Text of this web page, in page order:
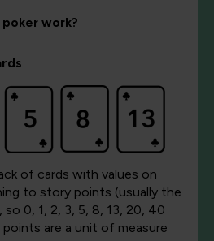
work?
of cards with values on
to story points (usually the
0, 1, 2, 3, 5, 8, 13, 20, 40
are a unit of measure